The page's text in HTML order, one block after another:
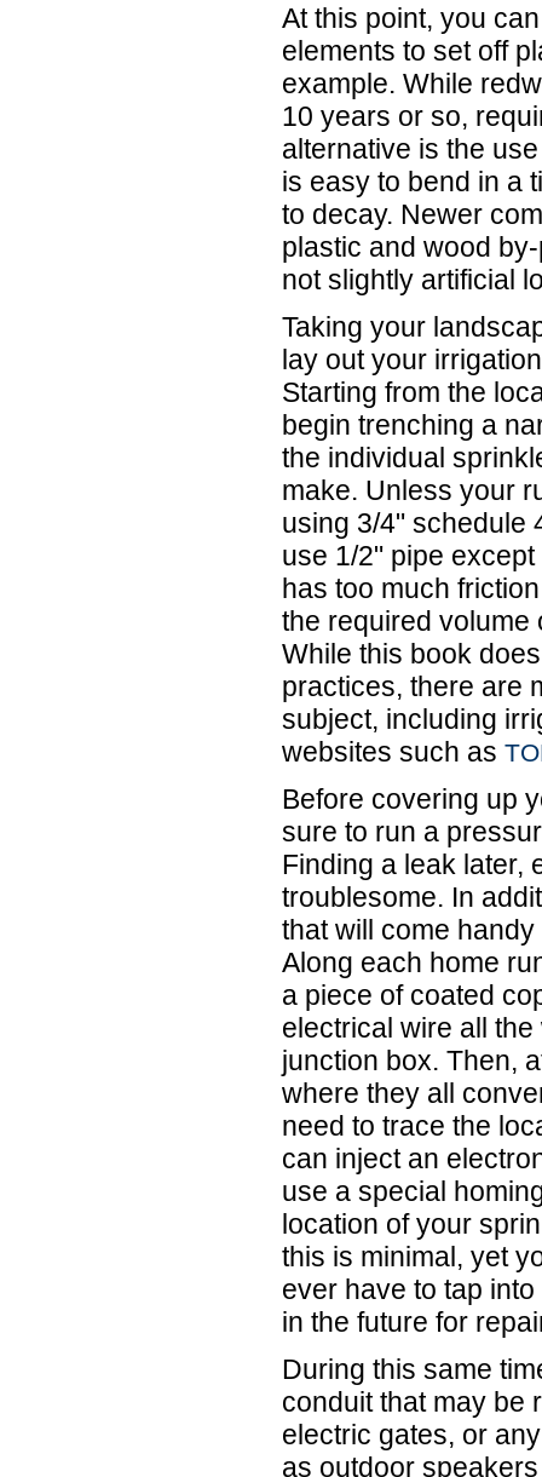
At this point, you
elements to set off
example. While
10 years or so,
alternative is the
is easy to bend in a
to decay. Newer
plastic and wood
not slightly artificial
Taking your
lay out your
Starting from the
begin trenching a
the individual
make. Unless your
using 3/4" schedule
use 1/2" pipe
has too much
the required volume
While this book
practices, there are
subject, including
websites such as
Before covering up
sure to run a
Finding a leak later,
troublesome. In
that will come
Along each home
a piece of coated
electrical wire all
junction box. Then,
where they all
need to trace the
can inject an
use a special
location of your
this is minimal, yet
ever have to tap
in the future for
During this same
conduit that may be
electric gates, or
as outdoor